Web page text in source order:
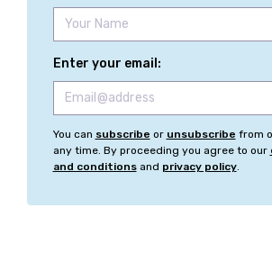
Bedford
Bedfordshire Mid
Bedfordshire North
Belfast East
Belfast North
Belfast South and Mid Down
Enter your email:
You can subscribe or unsubscribe from
any time. By proceeding you agree to our
and conditionsand privacy policy.